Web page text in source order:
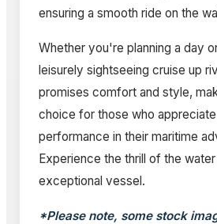
ensuring a smooth ride on the
Whether you're planning a day
leisurely sightseeing cruise up
promises comfort and style,
choice for those who
performance in their maritime
Experience the thrill of the
exceptional vessel.
*Please note, some stock